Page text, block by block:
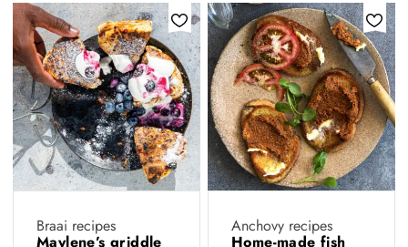
Braai recipes
Maylene’s griddle
Anchovy recipes
Home-made fish